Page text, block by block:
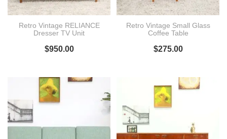
Retro Vintage RELIANCE
Dresser TV Unit
$950.00
Retro Vintage Small Glass
Coffee Table
$275.00